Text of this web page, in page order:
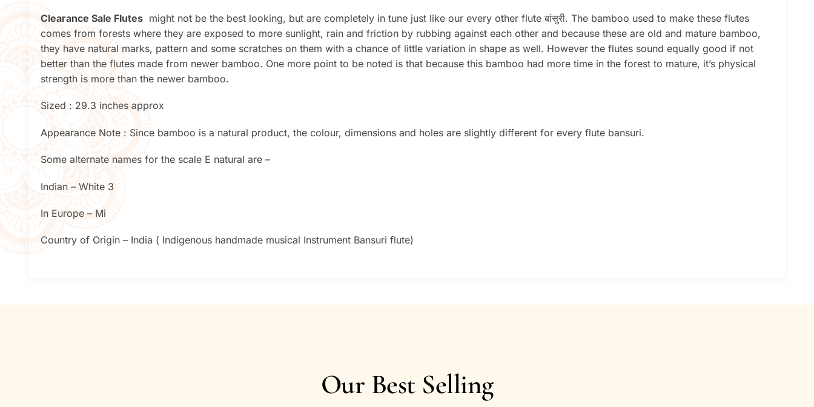
Clearance Sale Flutes might not be the best looking, but are completely in tune just like our every other flute बांसुरी. The bamboo used to make these flutes
comes from forests where they are exposed to more sunlight, rain and friction by rubbing against each other and because these are old and mature bamboo,
they have natural marks, pattern and some scratches on them with a chance of little variation in shape as well. However the flutes sound equally good if not
better than the flutes made from newer bamboo. One more point to be noted is that because this bamboo had more time in the forest to mature, it’s physical
strength is more than the newer bamboo.
Sized : 29.3 inches approx
Appearance Note : Since bamboo is a natural product, the colour, dimensions and holes are slightly different for every flute bansuri.
Some alternate names for the scale E natural are –
Indian – White 3
In Europe – Mi
Country of Origin – India ( Indigenous handmade musical Instrument Bansuri flute)
Our Best Selling